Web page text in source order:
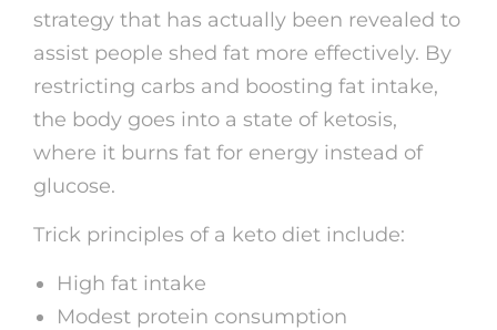
strategy that has actually been revealed to
assist people shed fat more effectively. By
restricting carbs and boosting fat intake,
the body goes into a state of ketosis,
where it burns fat for energy instead of
glucose.
Trick principles of a keto diet include:
High fat intake
Modest protein consumption